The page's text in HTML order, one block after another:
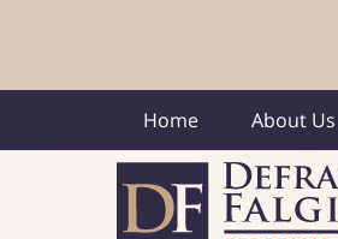
Home About Us